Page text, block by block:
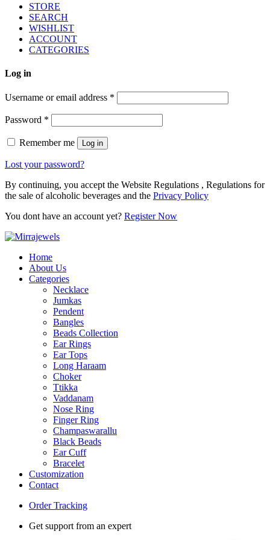
STORE
SEARCH
WISHLIST
ACCOUNT
CATEGORIES
Log in
Username or email address *
Password *
Remember me Log in
Lost your password?
By continuing, you accept the Website Regulations , Regulations for
the sale of alcoholic beverages and the Privacy Policy
You dont have an account yet? Register Now
Home
About Us
Categories
Necklace
Jumkas
Pendent
Bangles
Beads Collection
Ear Rings
Ear Tops
Long Haraam
Choker
Ttikka
Vaddanam
Nose Ring
Finger Ring
Champaswarallu
Black Beads
Ear Cuff
Bracelet
Customization
Contact
Order Tracking
Get support from an expert